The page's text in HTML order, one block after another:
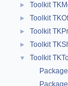
► Toolkit
► Toolkit
► Toolkit
► Toolkit
▼
Toolkit